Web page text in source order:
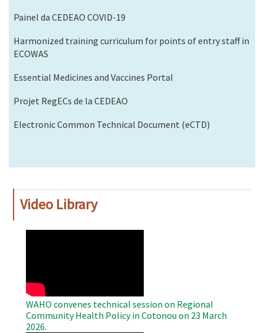
Painel da CEDEAO COVID-19
Harmonized training curriculum for points of entry staff in
ECOWAS
Essential Medicines and Vaccines Portal
Projet RegECs de la CEDEAO
Electronic Common Technical Document (eCTD)
Video Library
WAHO convenes technical session on Regional
Community Health Policy in Cotonou on 23 March
2026.